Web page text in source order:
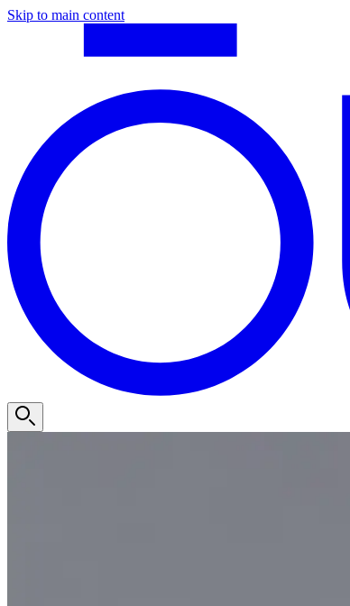
Skip to main content